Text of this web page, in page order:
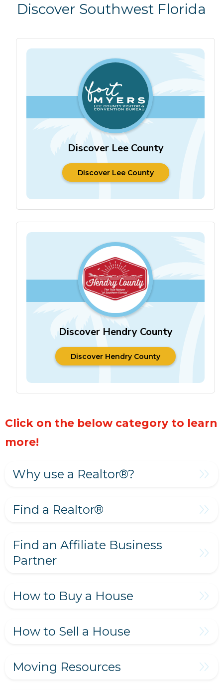
Discover Southwest Florida
Discover Lee County
Discover Lee County
Discover Lee County
Discover Hendry County
Discover Hendry County
Discover Hendry County
Click on the below category to learn
more!
Why use a Realtor®?
Find a Realtor®
Find an Affiliate Business
Partner
How to Buy a House
How to Sell a House
Moving Resources